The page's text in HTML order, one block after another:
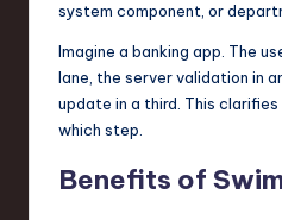
system component, or
Imagine a banking app. The
lane, the server validation in
update in a third. This
which step.
Benefits of